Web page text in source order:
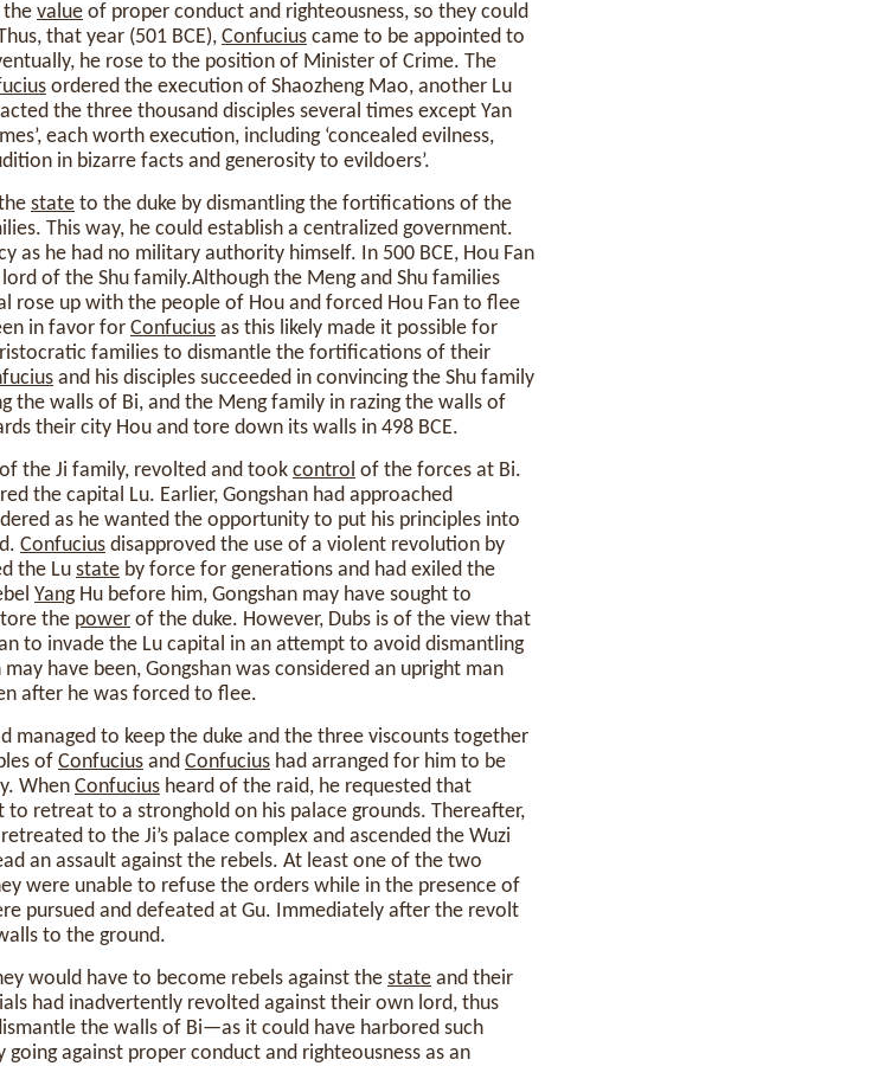
the value of proper conduct and righteousness, so they could
that year (501 BCE), Confucius came to be appointed to
he rose to the position of Minister of Crime. The
ordered the execution of Shaozheng Mao, another Lu
the three thousand disciples several times except Yan
each worth execution, including ‘concealed evilness,
in bizarre facts and generosity to evildoers’.
state to the duke by dismantling the fortifications of the
This way, he could establish a centralized government.
as he had no military authority himself. In 500 BCE, Hou Fan
of the Shu family.Although the Meng and Shu families
rose up with the people of Hou and forced Hou Fan to flee
in favor for Confucius as this likely made it possible for
families to dismantle the fortifications of their
and his disciples succeeded in convincing the Shu family
the walls of Bi, and the Meng family in razing the walls of
their city Hou and tore down its walls in 498 BCE.
the Ji family, revolted and took control of the forces at Bi.
the capital Lu. Earlier, Gongshan had approached
as he wanted the opportunity to put his principles into
Confucius disapproved the use of a violent revolution by
the Lu state by force for generations and had exiled the
YangHu before him, Gongshan may have sought to
the power of the duke. However, Dubs is of the view that
to invade the Lu capital in an attempt to avoid dismantling
have been, Gongshan was considered an upright man
after he was forced to flee.
managed to keep the duke and the three viscounts together
of Confucius and Confucius had arranged for him to be
When Confucius heard of the raid, he requested that
to retreat to a stronghold on his palace grounds. Thereafter,
to the Ji’s palace complex and ascended the Wuzi
an assault against the rebels. At least one of the two
were unable to refuse the orders while in the presence of
pursued and defeated at Gu. Immediately after the revolt
to the ground.
would have to become rebels against the state and their
had inadvertently revolted against their own lord, thus
the walls of Bi—as it could have harbored such
against proper conduct and righteousness as an